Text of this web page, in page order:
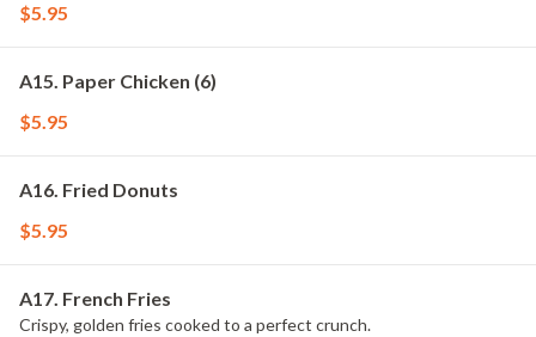
$5.95
A15. Paper Chicken (6)
$5.95
A16. Fried Donuts
$5.95
A17. French Fries
Crispy, golden fries cooked to a perfect crunch.